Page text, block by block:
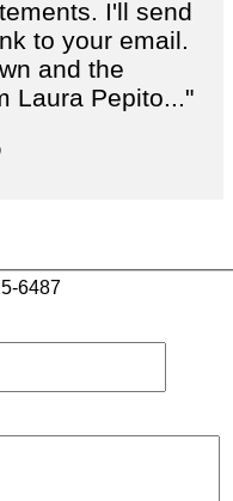
I'll send
to your email.
and the
Laura Pepito..."
6487